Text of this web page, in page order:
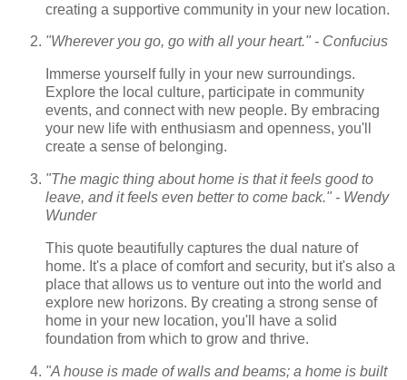
creating a supportive community in your new location.
"Wherever you go, go with all your heart." - Confucius
Immerse yourself fully in your new surroundings.
Explore the local culture, participate in community
events, and connect with new people. By embracing
your new life with enthusiasm and openness, you'll
create a sense of belonging.
"The magic thing about home is that it feels good to
leave, and it feels even better to come back." - Wendy
Wunder
This quote beautifully captures the dual nature of
home. It's a place of comfort and security, but it's also a
place that allows us to venture out into the world and
explore new horizons. By creating a strong sense of
home in your new location, you'll have a solid
foundation from which to grow and thrive.
"A house is made of walls and beams; a home is built